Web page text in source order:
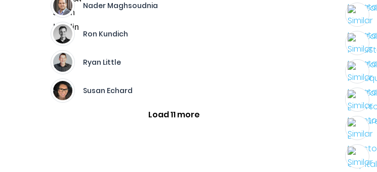
Nader Maghsoudnia
Ron Kundich
Ryan Little
Susan Echard
Load 11 more